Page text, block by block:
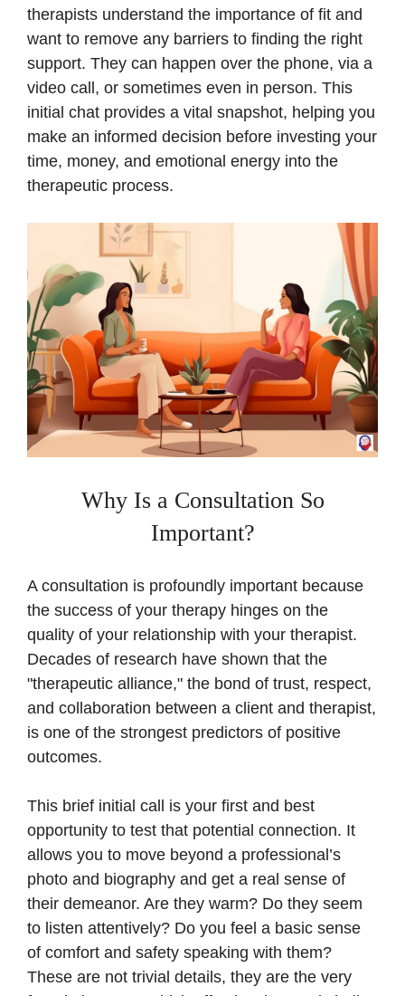
therapists understand the importance of fit and
want to remove any barriers to finding the right
support. They can happen over the phone, via a
video call, or sometimes even in person. This
initial chat provides a vital snapshot, helping you
make an informed decision before investing your
time, money, and emotional energy into the
therapeutic process.
Why Is a Consultation So
Important?
A consultation is profoundly important because
the success of your therapy hinges on the
quality of your relationship with your therapist.
Decades of research have shown that the
"therapeutic alliance," the bond of trust, respect,
and collaboration between a client and therapist,
is one of the strongest predictors of positive
outcomes.
This brief initial call is your first and best
opportunity to test that potential connection. It
allows you to move beyond a professional’s
photo and biography and get a real sense of
their demeanor. Are they warm? Do they seem
to listen attentively? Do you feel a basic sense
of comfort and safety speaking with them?
These are not trivial details, they are the very